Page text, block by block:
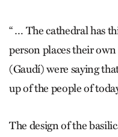
“ … The cathedral has
person places their own
(Gaudí) were saying
up of the people of
The design of the